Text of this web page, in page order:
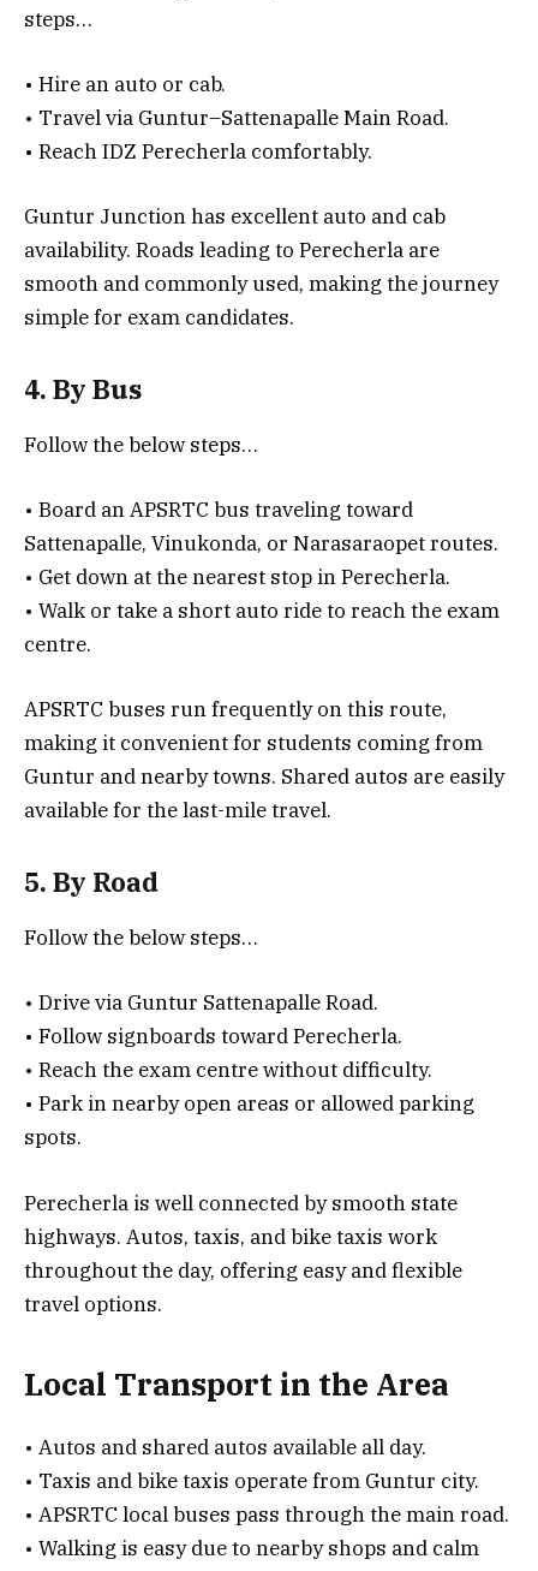
steps…
• Hire an auto or cab.
• Travel via Guntur–Sattenapalle Main Road.
• Reach IDZ Perecherla comfortably.
Guntur Junction has excellent auto and cab
availability. Roads leading to Perecherla are
smooth and commonly used, making the journey
simple for exam candidates.
4. By Bus
Follow the below steps…
• Board an APSRTC bus traveling toward
Sattenapalle, Vinukonda, or Narasaraopet routes.
• Get down at the nearest stop in Perecherla.
• Walk or take a short auto ride to reach the exam
centre.
APSRTC buses run frequently on this route,
making it convenient for students coming from
Guntur and nearby towns. Shared autos are easily
available for the last-mile travel.
5. By Road
Follow the below steps…
• Drive via Guntur Sattenapalle Road.
• Follow signboards toward Perecherla.
• Reach the exam centre without difficulty.
• Park in nearby open areas or allowed parking
spots.
Perecherla is well connected by smooth state
highways. Autos, taxis, and bike taxis work
throughout the day, offering easy and flexible
travel options.
Local Transport in the Area
• Autos and shared autos available all day.
• Taxis and bike taxis operate from Guntur city.
• APSRTC local buses pass through the main road.
• Walking is easy due to nearby shops and calm